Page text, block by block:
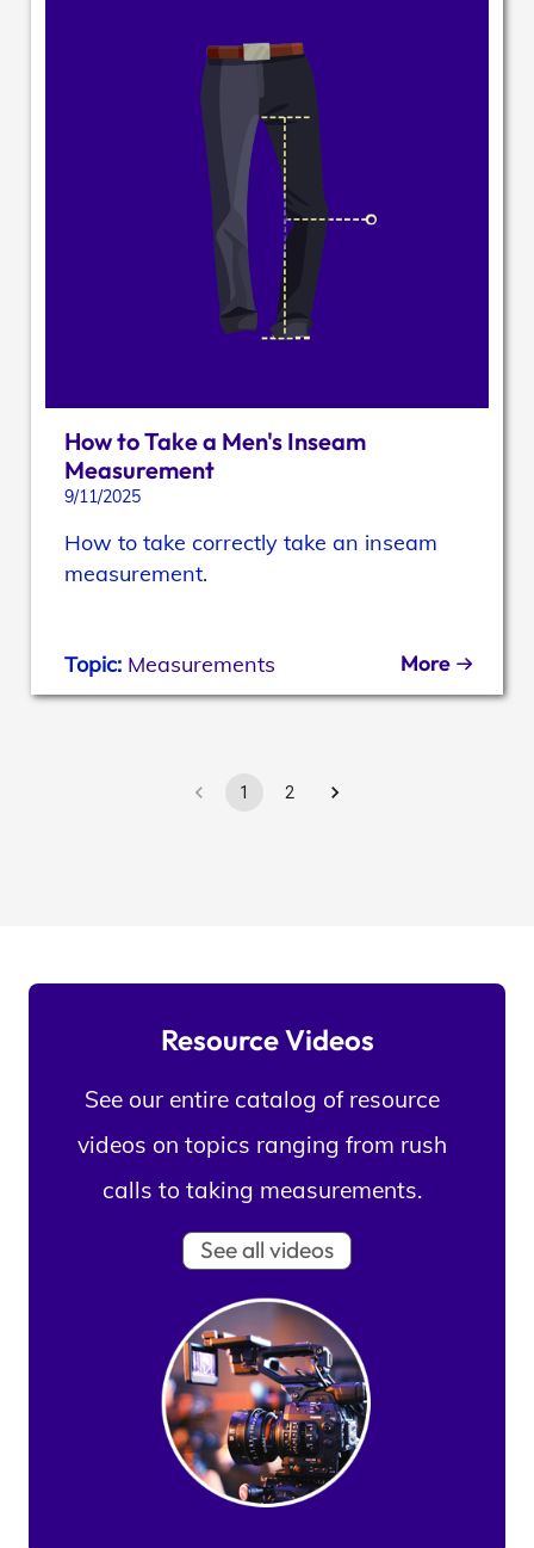
How to Take a Men's Inseam
Measurement
9/11/2025
How to take correctly take an inseam
measurement.
Topic: Measurements More
1 2
Resource Videos
See our entire catalog of resource
videos on topics ranging from rush
calls to taking measurements.
See all videos